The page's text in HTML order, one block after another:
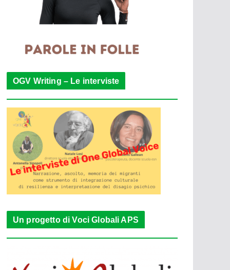
OGV Writing – Le interviste
Un progetto di Voci Globali APS